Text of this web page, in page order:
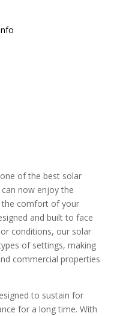
of the best solar
now enjoy the
the comfort of your
and built to face
conditions, our solar
of settings, making
commercial properties
to sustain for
for a long time. With